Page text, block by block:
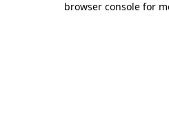
browser console for